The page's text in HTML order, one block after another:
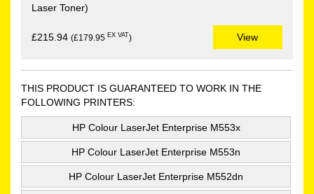
Laser Toner)
£215.94 (£179.95 EX VAT) View
THIS PRODUCT IS GUARANTEED TO WORK IN THE
FOLLOWING PRINTERS:
HP Colour LaserJet Enterprise M553x
HP Colour LaserJet Enterprise M553n
HP Colour LaserJet Enterprise M552dn